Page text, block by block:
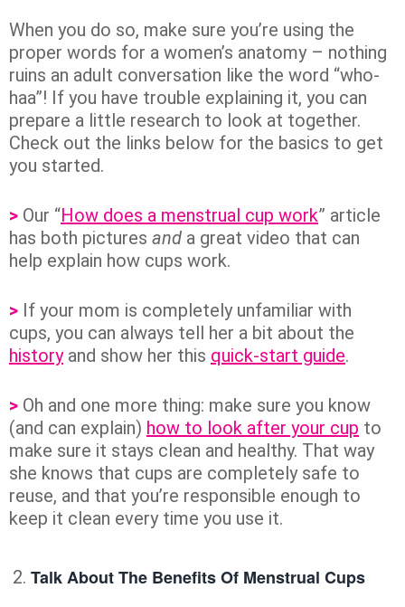
When you do so, make sure you’re using the
proper words for a women’s anatomy – nothing
ruins an adult conversation like the word “who-
haa”! If you have trouble explaining it, you can
prepare a little research to look at together.
Check out the links below for the basics to get
you started.
> Our “How does a menstrual cup work” article
has both pictures and a great video that can
help explain how cups work.
> If your mom is completely unfamiliar with
cups, you can always tell her a bit about the
historyand show her this quick-start guide.
> Oh and one more thing: make sure you know
(and can explain) how to look after your cup to
make sure it stays clean and healthy. That way
she knows that cups are completely safe to
reuse, and that you’re responsible enough to
keep it clean every time you use it.
Talk About The Benefits Of Menstrual Cups